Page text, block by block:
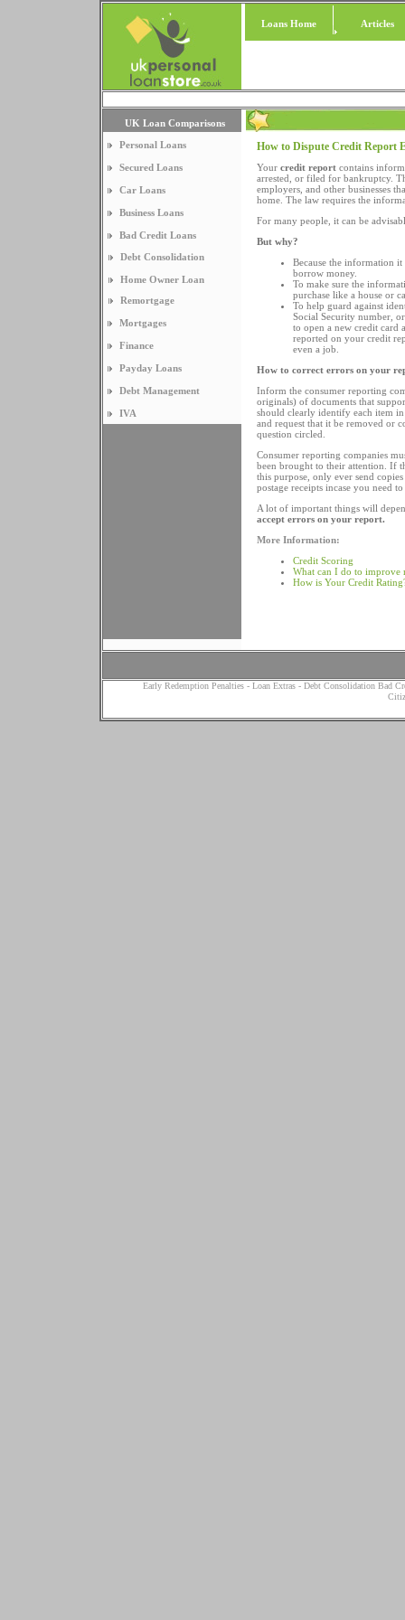
Loans Home Articles
UK Loan Comparisons
Personal Loans
Secured Loans
Car Loans
Business Loans
Bad Credit Loans
Debt Consolidation
Home Owner Loan
Remortgage
Mortgages
Finance
Payday Loans
Debt Management
IVA
How to Dispute Credit Report
Your credit report contains
arrested, or filed for bankruptcy.
employers, and other businesses
home. The law requires the
For many people, it can be
But why?
Because the information
borrow money.
To make sure the
purchase like a house or
To help guard against
Social Security number,
to open a new credit card
reported on your credit
even a job.
How to correct errors on your
Inform the consumer reporting
originals) of documents that
should clearly identify each item
and request that it be removed or
question circled.
Consumer reporting companies
been brought to their attention. If
this purpose, only ever send
postage receipts incase you need
A lot of important things will
accept errors on your report.
More Information:
Credit Scoring
What can I do to improve
How is Your Credit
Early Redemption Penalties- Loan Extras - Debt Consolidation Bad